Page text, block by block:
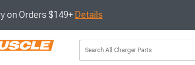
on Orders $149+ Details